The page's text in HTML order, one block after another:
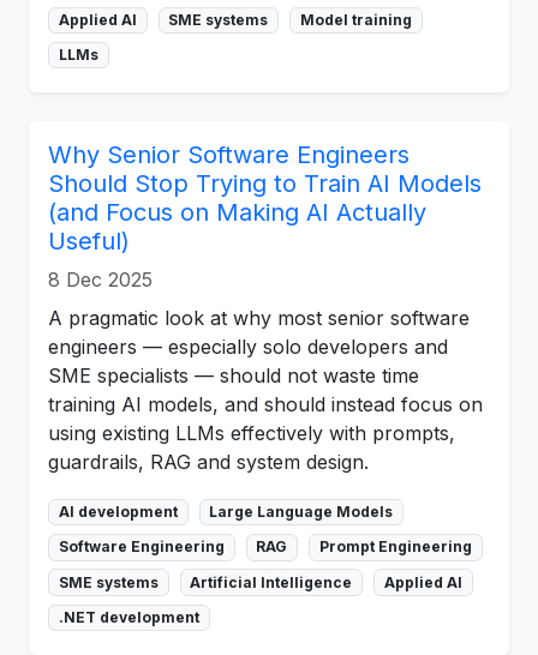
Applied AI
SME systems
Model training
LLMs
Why Senior Software Engineers
Should Stop Trying to Train AI Models
(and Focus on Making AI Actually
Useful)
8 Dec 2025
A pragmatic look at why most senior software
engineers — especially solo developers and
SME specialists — should not waste time
training AI models, and should instead focus on
using existing LLMs effectively with prompts,
guardrails, RAG and system design.
AI development
Large Language Models
Software Engineering
RAG
Prompt Engineering
SME systems
Artificial Intelligence
Applied AI
.NET development